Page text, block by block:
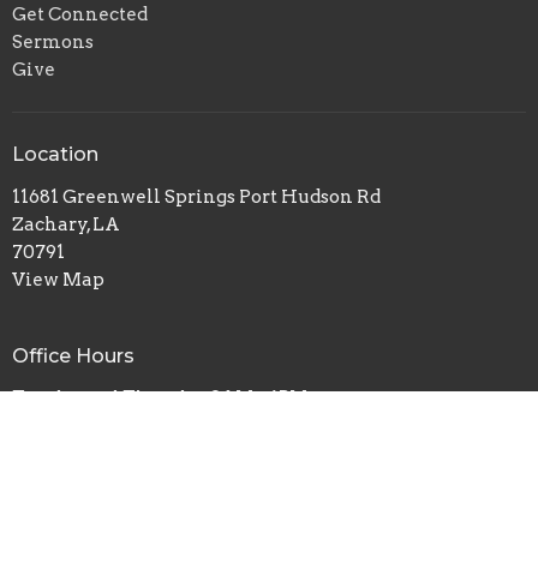
Get Connected
Sermons
Give
Location
11681 Greenwell Springs Port Hudson Rd
Zachary, LA
70791
View Map
Office Hours
Tuesday and Thursday 9AM - 4PM